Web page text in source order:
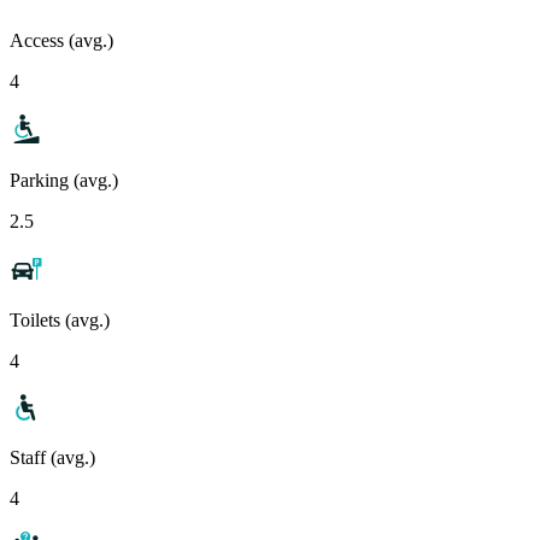
Access (avg.)
4
Parking (avg.)
2.5
Toilets (avg.)
4
Staff (avg.)
4